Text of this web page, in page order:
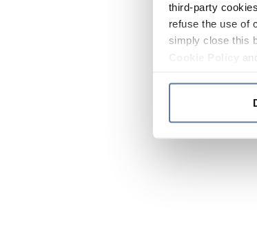
third-party
refuse the use of
simply close this